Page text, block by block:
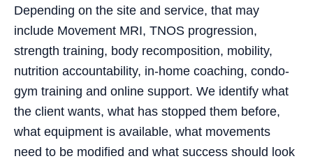
Depending on the site and service, that may
include Movement MRI, TNOS progression,
strength training, body recomposition, mobility,
nutrition accountability, in-home coaching, condo-
gym training and online support. We identify what
the client wants, what has stopped them before,
what equipment is available, what movements
need to be modified and what success should look